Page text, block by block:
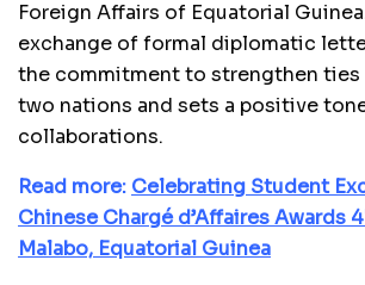
Foreign Affairs of Equatorial
exchange of formal diplomatic
the commitment to strengthen ties
two nations and sets a positive
collaborations.
Read more: Celebrating Student
Chinese Chargé d’Affaires Awards
Malabo, Equatorial Guinea